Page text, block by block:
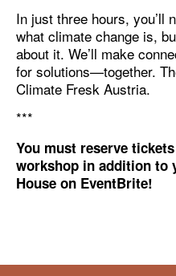
In just three hours, you’ll
what climate change is,
about it. We’ll make
for solutions—together.
Climate Fresk Austria.
***
You must reserve
workshop in addition to
House on EventBrite!